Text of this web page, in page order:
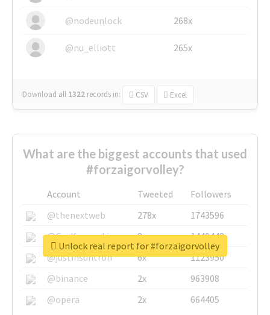
@nodeunlock 268x
@nu_elliott 265x
Download all 1322 records in: CSV Excel
What are the biggest accounts that used
#forzaigorvolley?
Account Tweeted
Followers
@thenextweb
278x
1743596
@GuyKawasaki
8x
1440448
@justinsuntron
6x
1123950
@binance
2x
963908
@opera
2x 664405
Unlock real report for #forzaigorvolley